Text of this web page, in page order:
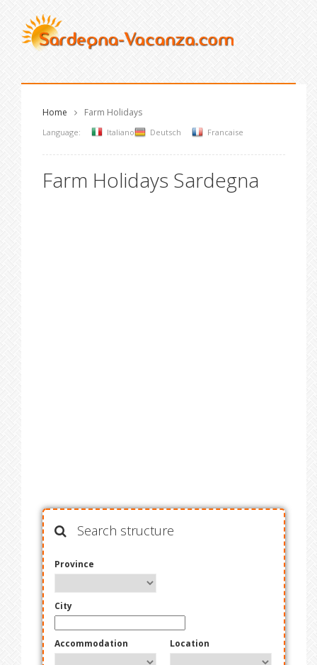
Home Farm Holidays
Language: Italiano Deutsch Francaise
Farm Holidays Sardegna
Search structure
Province
City
Accommodation Location